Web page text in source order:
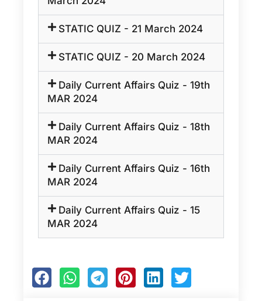
STATIC QUIZ - 21 March 2024
STATIC QUIZ - 20 March 2024
Daily Current Affairs Quiz - 19th
MAR 2024
Daily Current Affairs Quiz - 18th
MAR 2024
Daily Current Affairs Quiz - 16th
MAR 2024
Daily Current Affairs Quiz - 15
MAR 2024